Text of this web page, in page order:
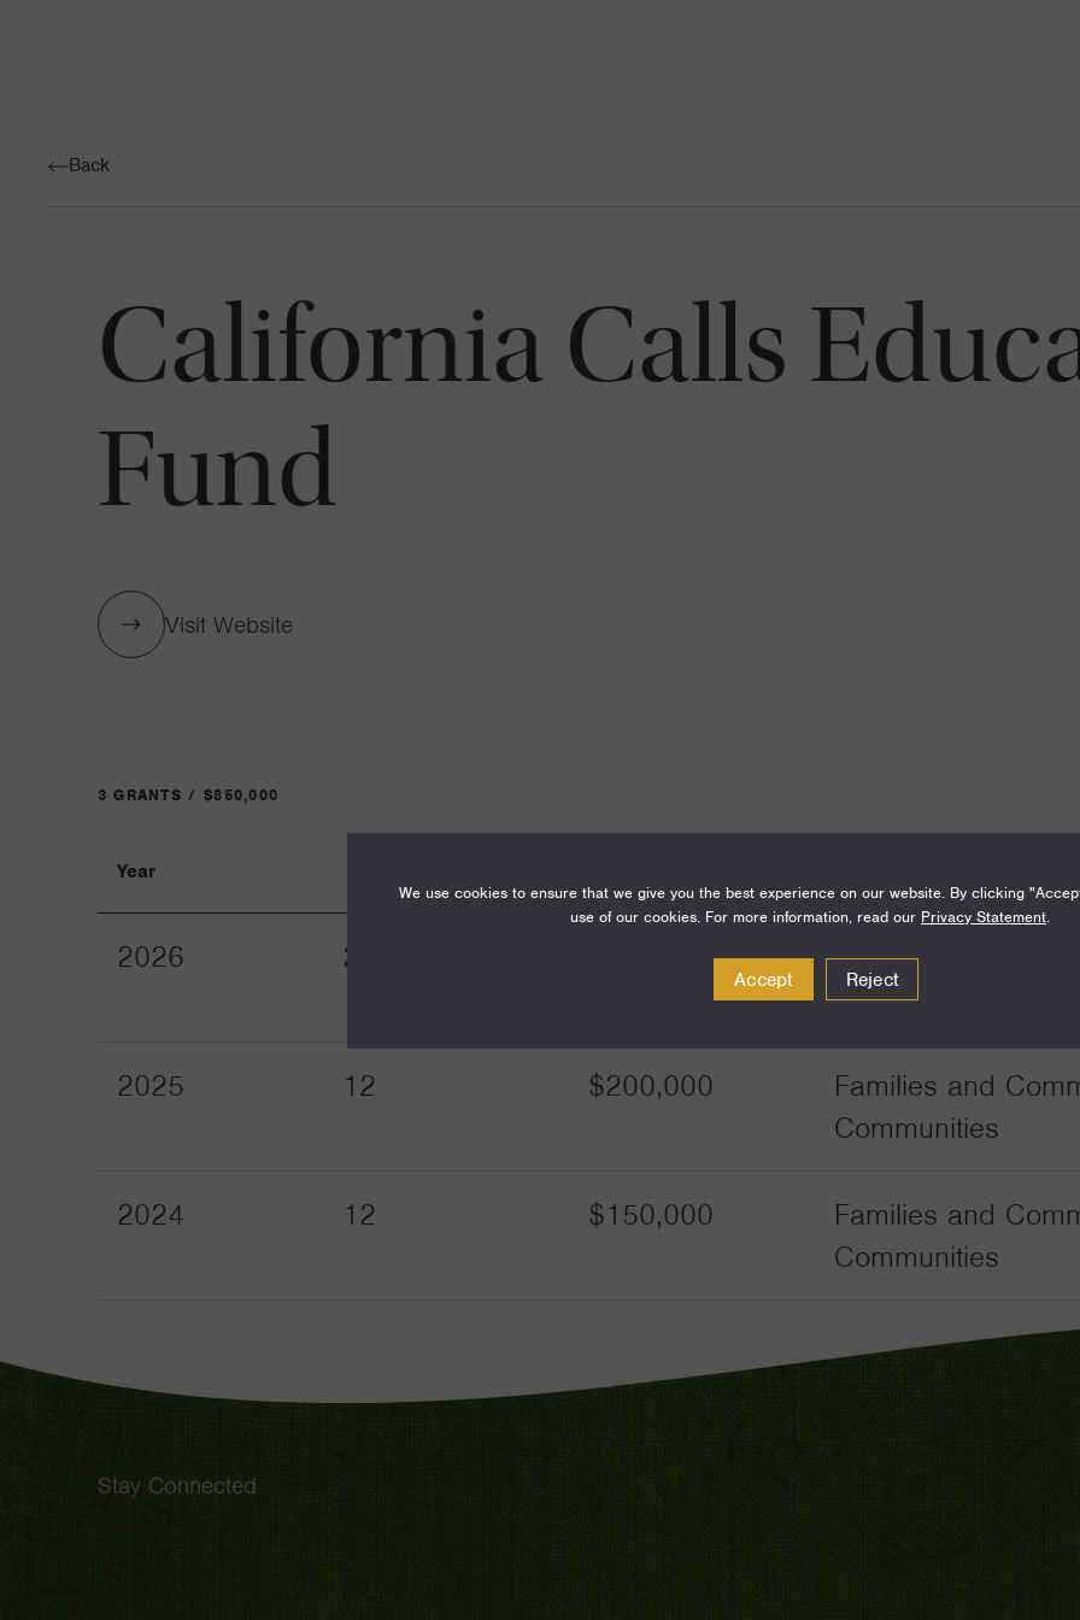
Back
California Calls
Fund
Visit Website
3 GRANTS / $850,000
Year
2026 24 $500,000
Families and
Communities
2025 12 $200,000
Families and
Communities
2024 12 $150,000
Families and
Communities
Stay Connected
We use cookies to ensure that we give you the best experience on our website. By clicking
use of our cookies. For more information, read our Privacy Statement.
Accept Reject